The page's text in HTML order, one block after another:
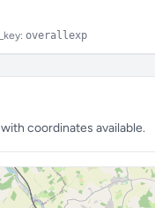
overallexp
coordinates available.